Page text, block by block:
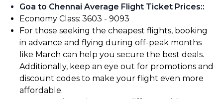
Goa to Chennai Average Flight Ticket Prices::
Economy Class: ₹3603 - ₹9093
For those seeking the cheapest flights, booking
in advance and flying during off-peak months
like March can help you secure the best deals.
Additionally, keep an eye out for promotions and
discount codes to make your flight even more
affordable.